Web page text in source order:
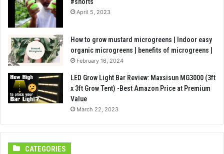
April 5, 2023
How to grow mustard microgreens | Indoor easy
organic microgreens | benefits of microgreens |
February 16, 2024
LED Grow Light Bar Review: Maxsisun MG3000 (3ft
x 3ft Grow Tent) -Best Amazon Price at Premium
Value
March 22, 2023
CATEGORIES